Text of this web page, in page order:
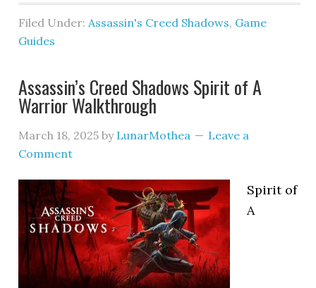
Filed Under:Assassin's Creed Shadows, Game
Guides
Assassin’s Creed Shadows Spirit of A
Warrior Walkthrough
March 18, 2025 by LunarMothea
Leave a
Comment
Spirit of
A